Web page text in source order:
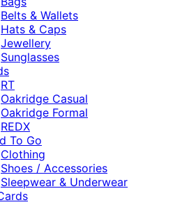
Belts & Wallets
Hats & Caps
Jewellery
Sunglasses
RT
Oakridge Casual
Oakridge Formal
REDX
To Go
Clothing
Shoes / Accessories
Sleepwear & Underwear